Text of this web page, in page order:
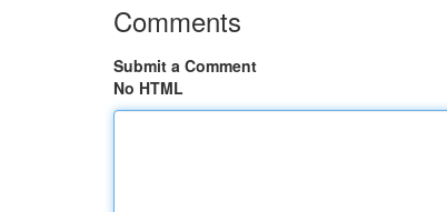
Comments
Submit a Comment
No HTML